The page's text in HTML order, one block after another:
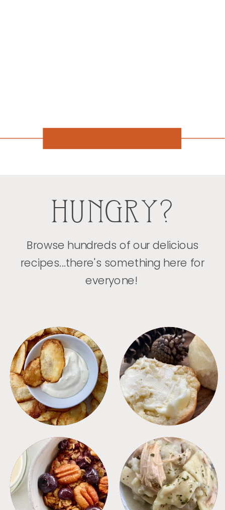
HUNGRY?
Browse hundreds of our delicious
recipes...there's something here for
everyone!
APPETIZERS BREAD
BREAKFAST CROCKPOT